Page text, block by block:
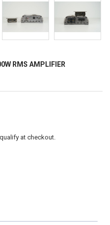
RMS AMPLIFIER
at checkout.